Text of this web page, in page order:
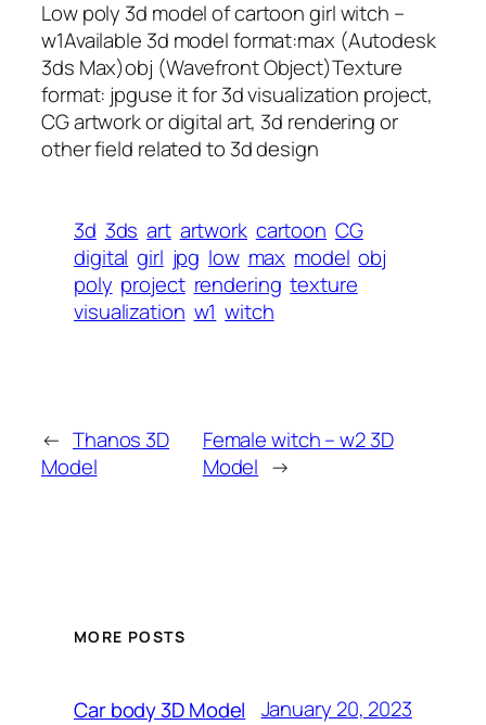
Low poly 3d model of cartoon girl witch –
w1Available 3d model format:max (Autodesk
3ds Max)obj (Wavefront Object)Texture
format: jpguse it for 3d visualization project,
CG artwork or digital art, 3d rendering or
other field related to 3d design
3d 3ds art artwork cartoon CG
digital girl jpg low max model obj
poly project rendering texture
visualization w1 witch
← Thanos 3D
Model
Female witch – w2 3D
Model →
MORE POSTS
Car body 3D Model January 20, 2023